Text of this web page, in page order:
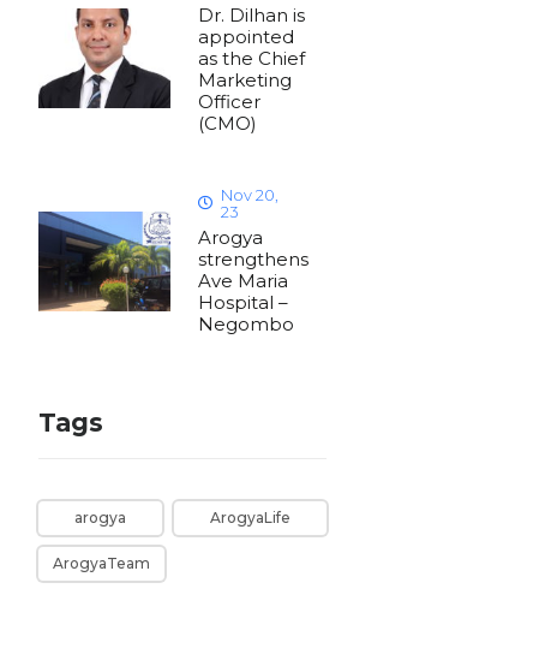
Dr. Dilhan is
appointed
as the Chief
Marketing
Officer
(CMO)
Nov 20,
23
Arogya
strengthens
Ave Maria
Hospital –
Negombo
Tags
arogya ArogyaLife
ArogyaTeam